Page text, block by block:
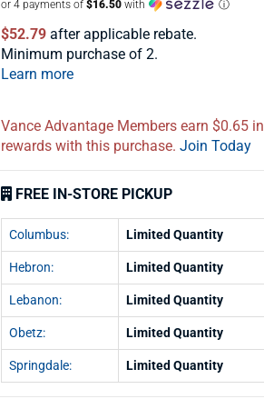
or 4 payments of $16.50 with ⓘ
$52.79 after applicable rebate.
Minimum purchase of 2.
Learn more
Vance Advantage Members earn $0.65 in
rewards with this purchase. Join Today
FREE IN-STORE PICKUP
Columbus: Limited Quantity
Hebron: Limited Quantity
Lebanon: Limited Quantity
Obetz: Limited Quantity
Springdale: Limited Quantity